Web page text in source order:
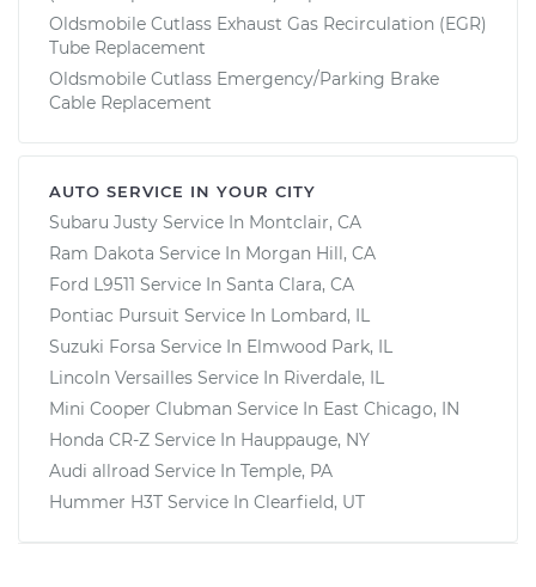
Oldsmobile Cutlass Exhaust Gas Recirculation (EGR)
Tube Replacement
Oldsmobile Cutlass Emergency/Parking Brake
Cable Replacement
AUTO SERVICE IN YOUR CITY
Subaru Justy Service In Montclair, CA
Ram Dakota Service In Morgan Hill, CA
Ford L9511 Service In Santa Clara, CA
Pontiac Pursuit Service In Lombard, IL
Suzuki Forsa Service In Elmwood Park, IL
Lincoln Versailles Service In Riverdale, IL
Mini Cooper Clubman Service In East Chicago, IN
Honda CR-Z Service In Hauppauge, NY
Audi allroad Service In Temple, PA
Hummer H3T Service In Clearfield, UT